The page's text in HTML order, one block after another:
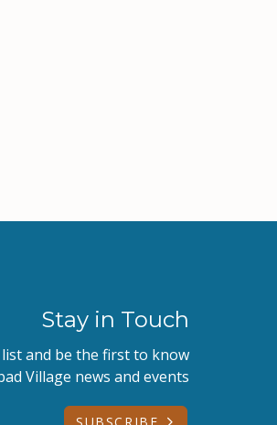
Stay in Touch
and be the first to know
Village news and events